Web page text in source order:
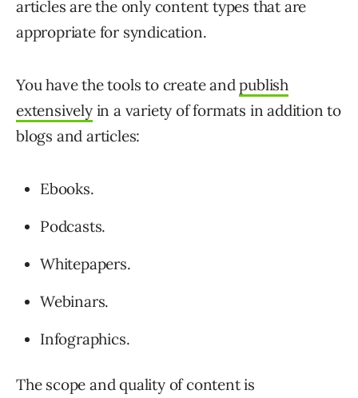
articles are the only content types that are
appropriate for syndication.
You have the tools to create andpublish
extensivelyin a variety of formats in addition to
blogs and articles:
Ebooks.
Podcasts.
Whitepapers.
Webinars.
Infographics.
The scope and quality of content is